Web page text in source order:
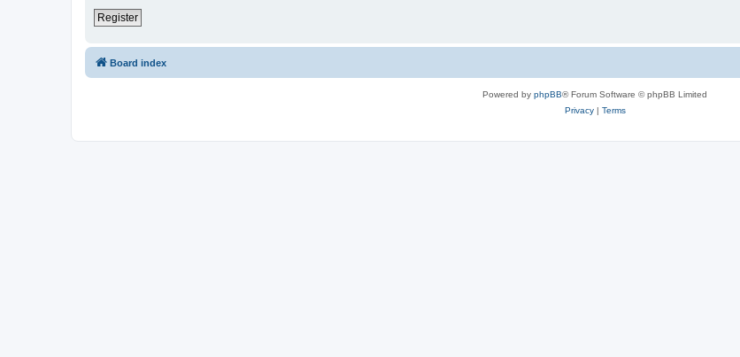
Register
Board index
Powered by phpBB® Forum Software © phpBB Limited
Privacy| Terms